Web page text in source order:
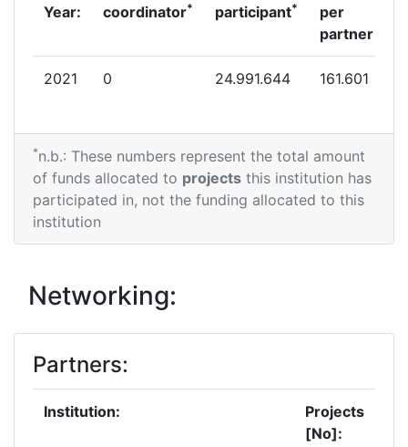
Year: coordinator* participant*
per
partner
2021 0 24.991.644 161.601
*n.b.: These numbers represent the total amount
of funds allocated to projects this institution has
participated in, not the funding allocated to this
institution
Networking:
Partners:
Institution:
Projects
[No]: